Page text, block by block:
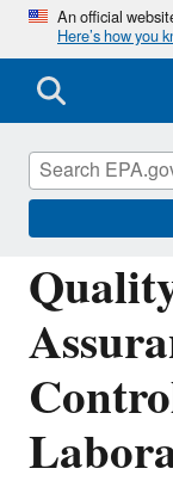
An official
Here’s how you